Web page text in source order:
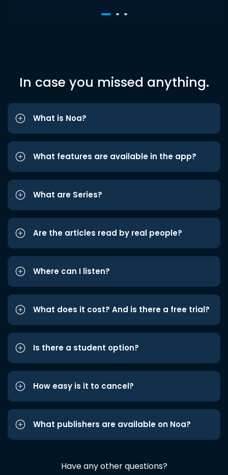
In case you missed anything.
What is Noa?
What features are available in the app?
What are Series?
Are the articles read by real people?
Where can I listen?
What does it cost? And is there a free trial?
Is there a student option?
How easy is it to cancel?
What publishers are available on Noa?
Have any other questions?